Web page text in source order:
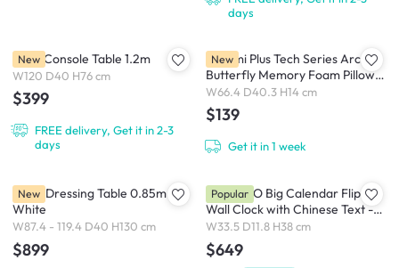
days
Millie Console Table 1.2m
W120 D40 H76 cm
$399
FREE delivery, Get it in 2-3
days
New
Bellami Plus Tech Series Arc-
Butterfly Memory Foam Pillow
Ergonomic Neck Support -
White / Blue
W66.4 D40.3 H14 cm
$139
Get it in 1 week
New
Alicia Dressing Table 0.85m -
White
W87.4 - 119.4 D40 H130 cm
$899
New
TWEMCO Big Calendar Flip
Wall Clock with Chinese Text -
White Case White Dial
W33.5 D11.8 H38 cm
$649
Popular